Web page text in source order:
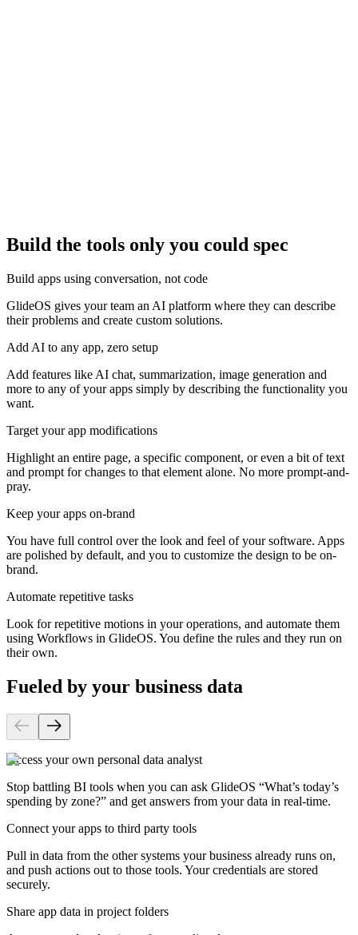
Build the tools only you could spec
Build apps using conversation, not code
GlideOS gives your team an AI platform where they can describe
their problems and create custom solutions.
Add AI to any app, zero setup
Add features like AI chat, summarization, image generation and
more to any of your apps simply by describing the functionality you
want.
Target your app modifications
Highlight an entire page, a specific component, or even a bit of text
and prompt for changes to that element alone. No more prompt-and-
pray.
Keep your apps on-brand
You have full control over the look and feel of your software. Apps
are polished by default, and you to customize the design to be on-
brand.
Automate repetitive tasks
Look for repetitive motions in your operations, and automate them
using Workflows in GlideOS. You define the rules and they run on
their own.
Fueled by your business data
Access your own personal data analyst
Stop battling BI tools when you can ask GlideOS “What’s today’s
spending by zone?” and get answers from your data in real-time.
Connect your apps to third party tools
Pull in data from the other systems your business already runs on,
and push actions out to those tools. Your credentials are stored
securely.
Share app data in project folders